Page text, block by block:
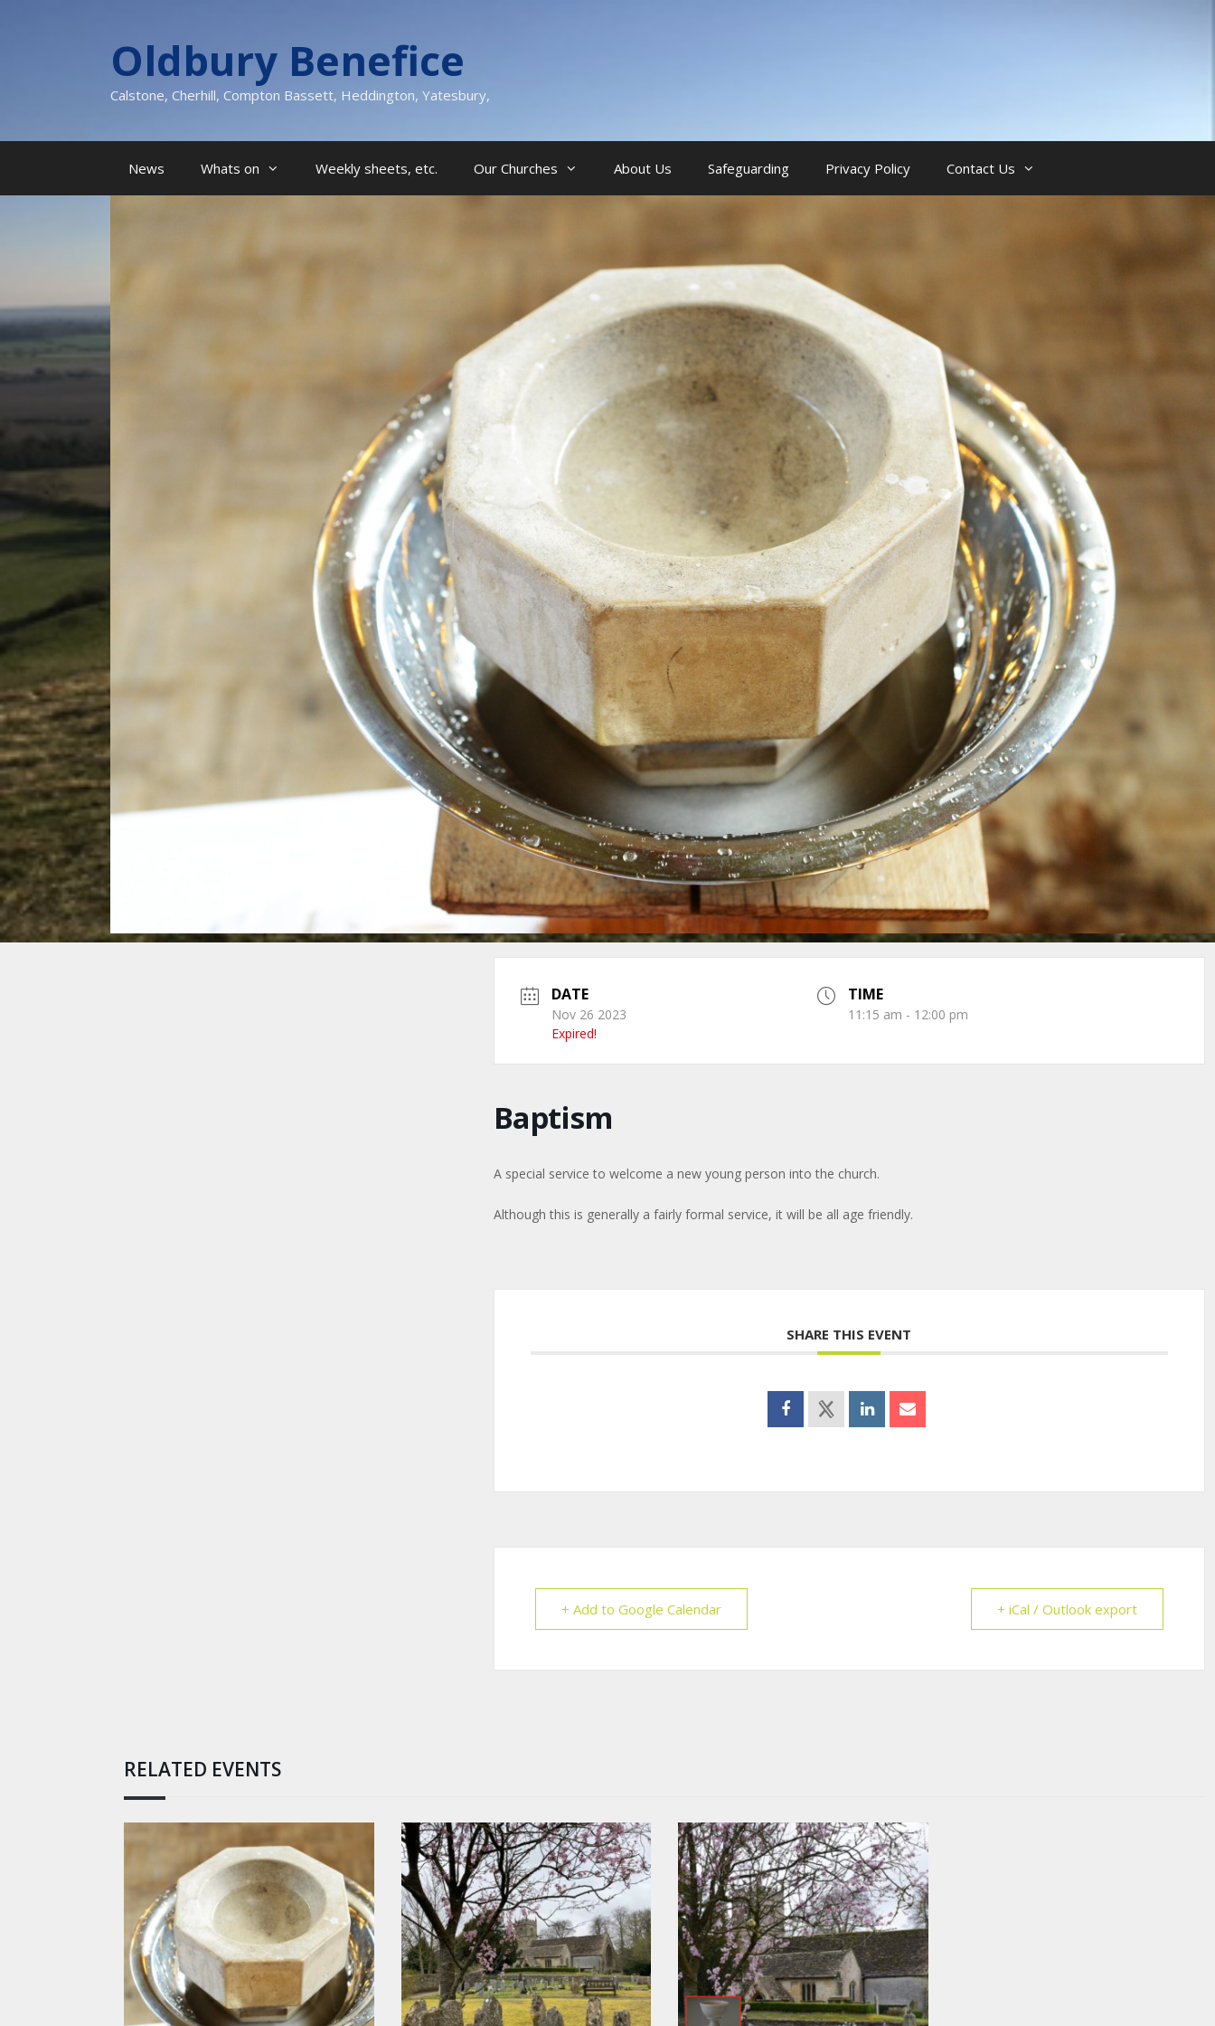
Oldbury Benefice
Calstone, Cherhill, Compton Bassett, Heddington, Yatesbury,
News Whats on Weekly sheets, etc. Our Churches About Us Safeguarding Privacy Policy Contact Us
DATE
Nov 26 2023
Expired!
TIME
11:15 am - 12:00 pm
Baptism
A special service to welcome a new young person into the church.
Although this is generally a fairly formal service, it will be all age friendly.
SHARE THIS EVENT
+ Add to Google Calendar + iCal / Outlook export
RELATED EVENTS